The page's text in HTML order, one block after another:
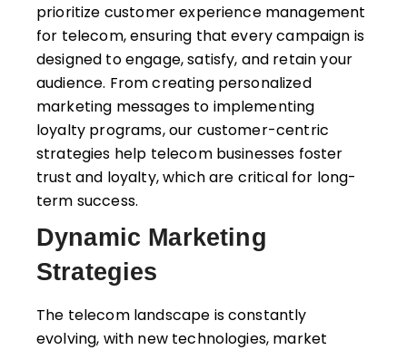
prioritize customer experience management
for telecom, ensuring that every campaign is
designed to engage, satisfy, and retain your
audience. From creating personalized
marketing messages to implementing
loyalty programs, our customer-centric
strategies help telecom businesses foster
trust and loyalty, which are critical for long-
term success.
Dynamic Marketing
Strategies
The telecom landscape is constantly
evolving, with new technologies, market